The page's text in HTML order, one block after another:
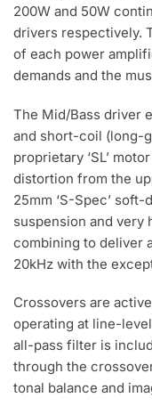
200W and 50W
drivers respectively.
of each power
demands and the
The Mid/Bass driver
and short-coil (long-
proprietary ‘SL’
distortion from the
25mm ‘S-Spec’
suspension and very
combining to deliver
20kHz with the
Crossovers are
operating at line-
all-pass filter is
through the
tonal balance and